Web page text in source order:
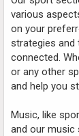
various
on your
strategies and
connected.
or any other
and help you
Music, like
and our music